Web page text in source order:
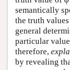
semantically
the truth
general
particular
therefore,
by revealing